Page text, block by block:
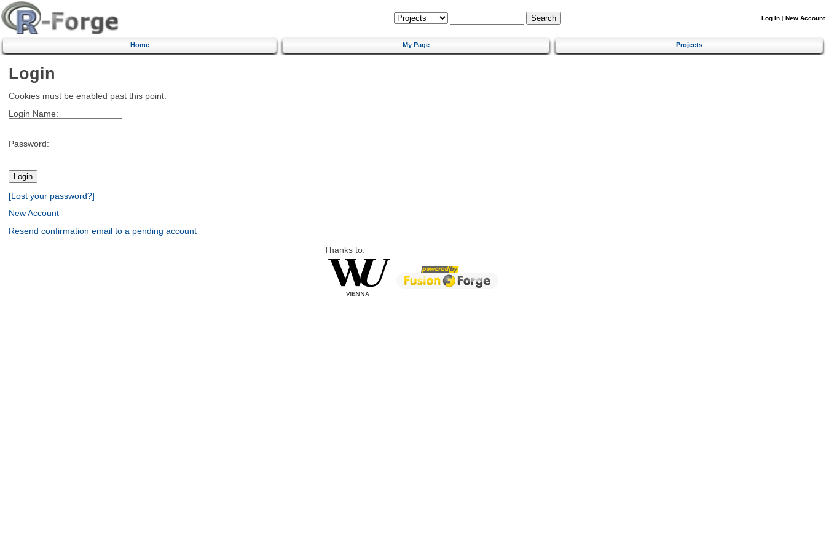
Log In | New Account
Home My Page Projects
Login
Cookies must be enabled past this point.
Login Name:
Password:
[Lost your password?]
New Account
Resend confirmation email to a pending account
Thanks to: